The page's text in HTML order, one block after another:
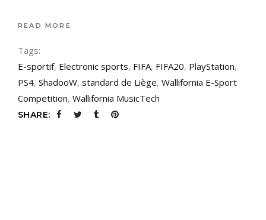
READ MORE
Tags:
E-sportif, Electronic sports, FIFA, FIFA20, PlayStation,
PS4, ShadooW, standard de Liège, Wallifornia E-Sport
Competition, Wallifornia MusicTech
SHARE: